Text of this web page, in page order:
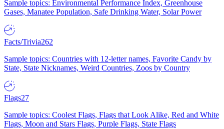
Sample topics: Environmental Performance Index, Greenhouse
Gases, Manatee Population, Safe Drinking Water, Solar Power
Facts/Trivia262
Sample topics: Countries with 12-letter names, Favorite Candy by
State, State Nicknames, Weird Countries, Zoos by Country
Flags27
Sample topics: Coolest Flags, Flags that Look Alike, Red and White
Flags, Moon and Stars Flags, Purple Flags, State Flags